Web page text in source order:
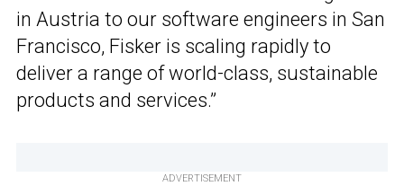
in Austria to our software engineers in San
Francisco, Fisker is scaling rapidly to
deliver a range of world-class, sustainable
products and services.”
ADVERTISEMENT